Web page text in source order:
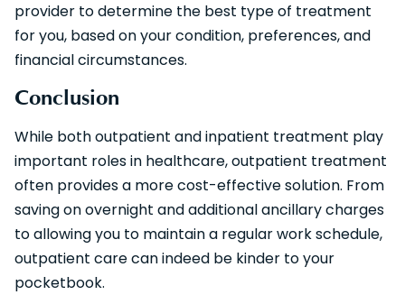
provider to determine the best type of treatment
for you, based on your condition, preferences, and
financial circumstances.
Conclusion
While both outpatient and inpatient treatment play
important roles in healthcare, outpatient treatment
often provides a more cost-effective solution. From
saving on overnight and additional ancillary charges
to allowing you to maintain a regular work schedule,
outpatient care can indeed be kinder to your
pocketbook.